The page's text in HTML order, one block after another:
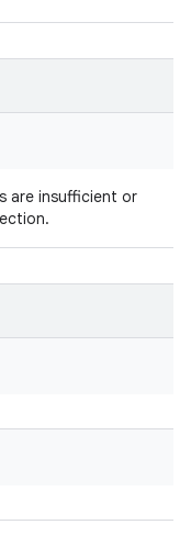
are insufficient or